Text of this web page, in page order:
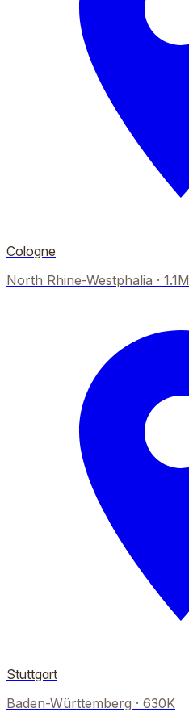
Cologne
North Rhine-Westphalia · 1.1M
Stuttgart
Baden-Württemberg · 630K